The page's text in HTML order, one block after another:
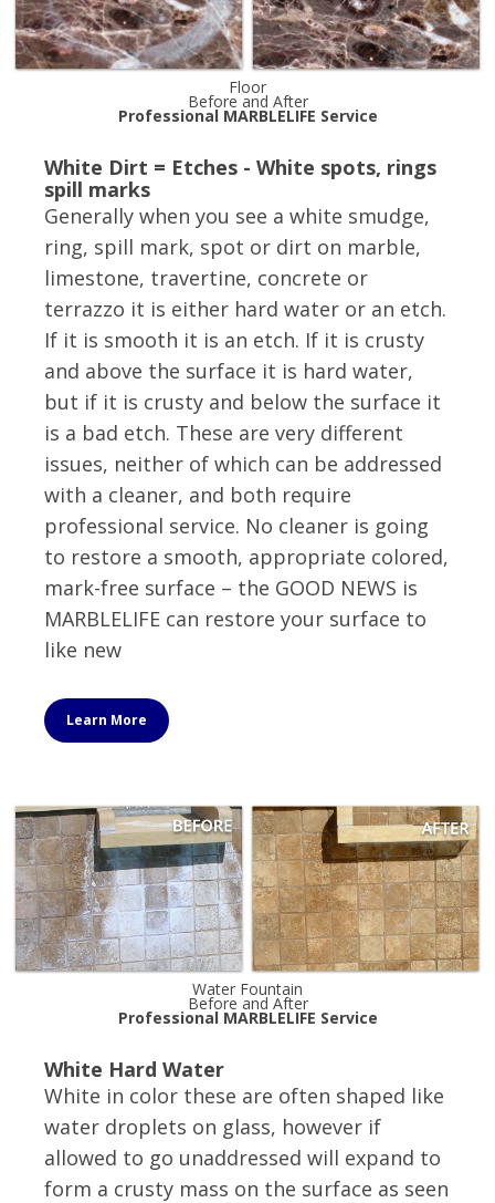
Floor
Before and After
Professional MARBLELIFE Service
White Dirt = Etches - White spots, rings
spill marks
Generally when you see a white smudge,
ring, spill mark, spot or dirt on marble,
limestone, travertine, concrete or
terrazzo it is either hard water or an etch.
If it is smooth it is an etch. If it is crusty
and above the surface it is hard water,
but if it is crusty and below the surface it
is a bad etch. These are very different
issues, neither of which can be addressed
with a cleaner, and both require
professional service. No cleaner is going
to restore a smooth, appropriate colored,
mark-free surface – the GOOD NEWS is
MARBLELIFE can restore your surface to
like new
Learn More
Water Fountain
Before and After
Professional MARBLELIFE Service
White Hard Water
White in color these are often shaped like
water droplets on glass, however if
allowed to go unaddressed will expand to
form a crusty mass on the surface as seen